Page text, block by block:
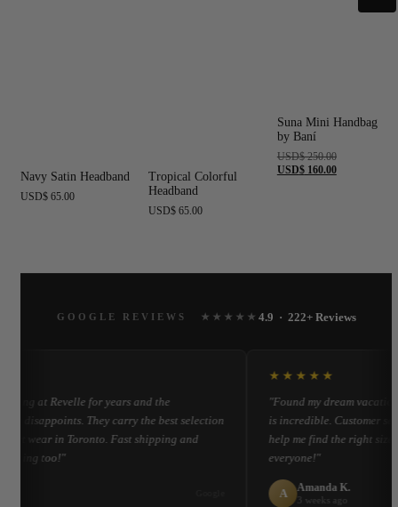
Navy Satin Headband
USD$ 65.00
Tropical Colorful
Headband
USD$ 65.00
Suna Mini Handbag
by Baní
USD$250.00Original
price
USD$160.00Current
GOOGLE REVIEWS ★★★★★ 4.9 · 222+ Reviews
at Revelle for years and the
disappoints. They carry the best selection
wear in Toronto. Fast shipping and
too!"
★★★★★
"Found my dream
is incredible. Customer
help me find the right size.
everyone!"
A Amanda K.
3 weeks ago